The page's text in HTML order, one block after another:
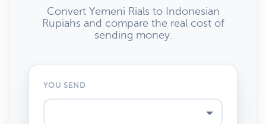
Convert Yemeni Rials to Indonesian
Rupiahs and compare the real cost of
sending money.
YOU SEND